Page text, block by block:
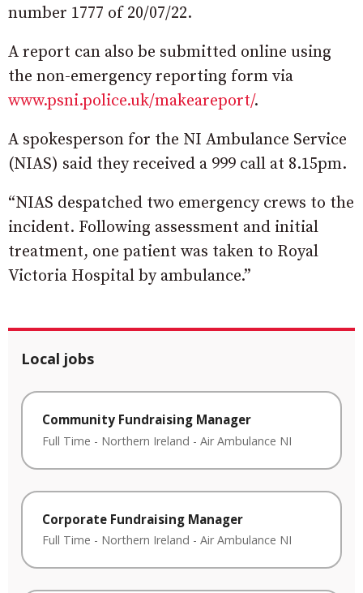
number 1777 of 20/07/22.
A report can also be submitted online using
the non-emergency reporting form via
www.psni.police.uk/makeareport/.
A spokesperson for the NI Ambulance Service
(NIAS) said they received a 999 call at 8.15pm.
“NIAS despatched two emergency crews to the
incident. Following assessment and initial
treatment, one patient was taken to Royal
Victoria Hospital by ambulance.”
Local jobs
Community Fundraising Manager
Full Time - Northern Ireland - Air Ambulance NI
Corporate Fundraising Manager
Full Time - Northern Ireland - Air Ambulance NI